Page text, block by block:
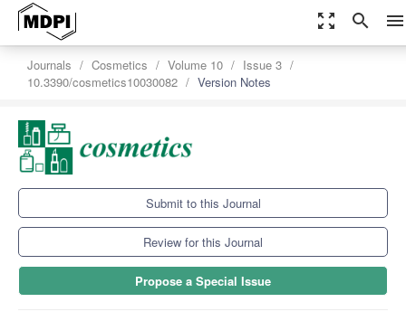
zoom_out_map search menu
Journals Cosmetics Volume 10
Issue 3
10.3390/cosmetics10030082
Version Notes
Submit to this Journal
Review for this Journal
Propose a Special Issue